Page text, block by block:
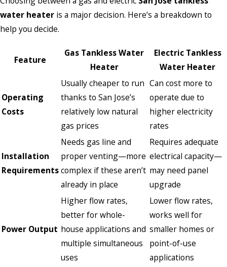
water heater is a major decision. Here’s a breakdown to
help you decide.
Feature
Gas Tankless Water
Heater
Electric Tankless
Water Heater
Operating
Costs
Usually cheaper to run
thanks to San Jose’s
relatively low natural
gas prices
Can cost more to
operate due to
higher electricity
rates
Installation
Requirements
Needs gas line and
proper venting—more
complex if these aren’t
already in place
Requires adequate
electrical capacity—
may need panel
upgrade
Power Output
Higher flow rates,
better for whole-
house applications and
multiple simultaneous
uses
Lower flow rates,
works well for
smaller homes or
point-of-use
applications